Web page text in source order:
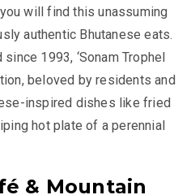
will find this unassuming
authentic Bhutanese eats.
1993, ‘Sonam Trophel
beloved by residents and
inspired dishes like fried
hot plate of a perennial
& Mountain